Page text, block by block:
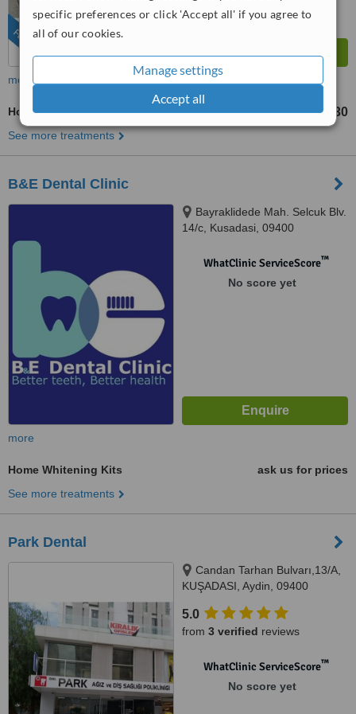
specific preferences or click 'Accept all' if you agree to
all of our cookies.
Manage settings
Accept all
FEATURED
more
Home Whitening Kits from TL9630
See more treatments
B&E Dental Clinic
Bayraklidede Mah. Selcuk Blv.
14/c, Kusadasi, 09400
WhatClinic ServiceScore™
No score yet
more
Home Whitening Kits
ask us for prices
See more treatments
Park Dental
Candan Tarhan Bulvarı,13/A,
KUŞADASI, Aydin, 09400
5.0
from 3 verified reviews
WhatClinic ServiceScore™
No score yet